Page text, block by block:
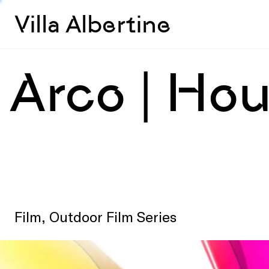
Villa Albertine
Arco |
Film, Outdoor Film Series